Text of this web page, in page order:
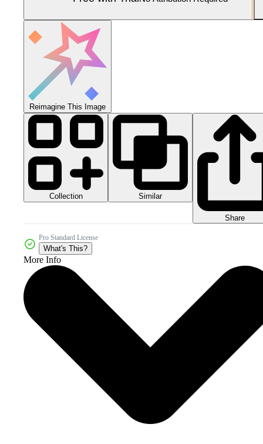
Reimagine This Image
Collection Similar
Share
Pro Standard License
What's This?
More Info